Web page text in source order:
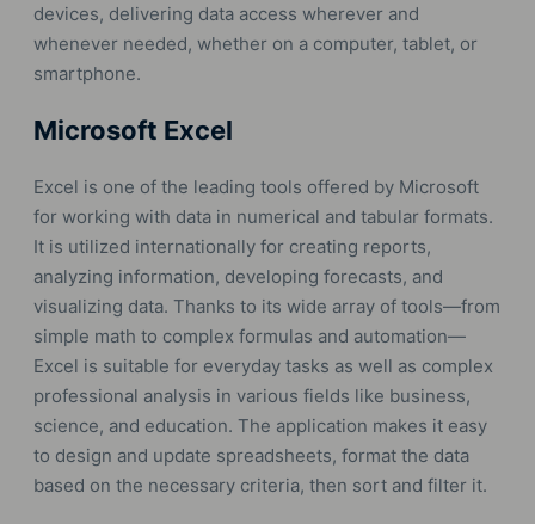
devices, delivering data access wherever and
whenever needed, whether on a computer, tablet, or
smartphone.
Microsoft Excel
Excel is one of the leading tools offered by Microsoft
for working with data in numerical and tabular formats.
It is utilized internationally for creating reports,
analyzing information, developing forecasts, and
visualizing data. Thanks to its wide array of tools—from
simple math to complex formulas and automation—
Excel is suitable for everyday tasks as well as complex
professional analysis in various fields like business,
science, and education. The application makes it easy
to design and update spreadsheets, format the data
based on the necessary criteria, then sort and filter it.